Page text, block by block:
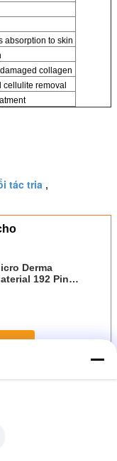
absorption to skin
collagen
cellulite removal
tác tria ,
Derma
192 Pins